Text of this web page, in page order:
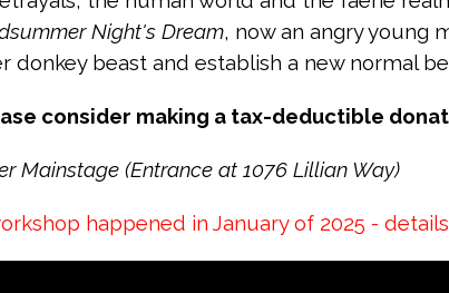
Night's Dream, now an angry young
donkey beast and establish a new normal
consider making a tax-deductible
Mainstage (Entrance at 1076 Lillian Way)
happened in January of 2025 -